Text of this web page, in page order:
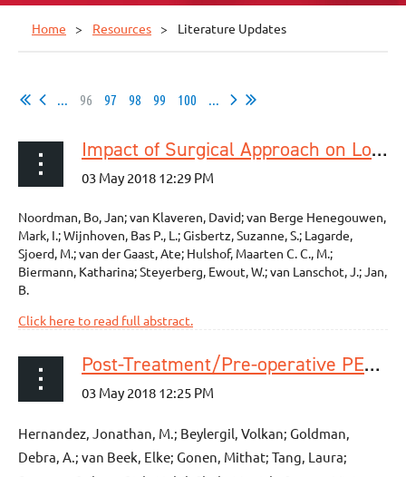
Home Resources Literature Updates
... 96 97 98 99 100 ...
Impact of Surgical Approach on Long-term Survival in Esophageal Adenocarcinoma Patients With or Without Neoadjuvant Chemoradiotherapy
Noordman, Bo, Jan; van Klaveren, David; van Berge Henegouwen,
Mark, I.; Wijnhoven, Bas P., L.; Gisbertz, Suzanne, S.; Lagarde,
Sjoerd, M.; van der Gaast, Ate; Hulshof, Maarten C. C., M.;
Biermann, Katharina; Steyerberg, Ewout, W.; van Lanschot, J.; Jan,
B.
Click here to read full abstract.
Post-Treatment/Pre-operative PET Response Is Not an Independent Predictor of Outcomes for Patients With Gastric and GEJ Adenocarcinoma
Hernandez, Jonathan, M.; Beylergil, Volkan; Goldman,
Debra, A.; van Beek, Elke; Gonen, Mithat; Tang, Laura;